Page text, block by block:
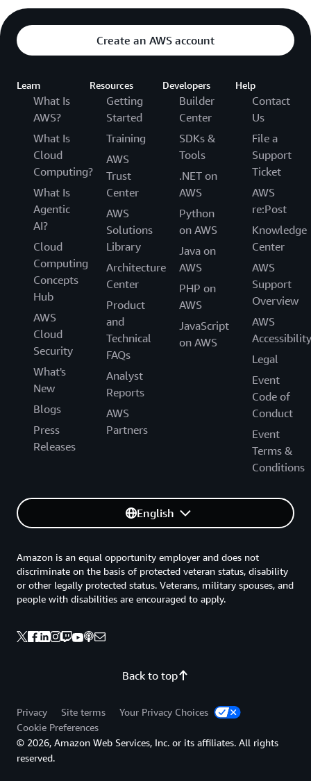
Create an AWS account
Learn
What Is
AWS?
What Is
Cloud
Computing?
What Is
Agentic
AI?
Cloud
Computing
Concepts
Hub
AWS
Cloud
Security
What's
New
Blogs
Press
Releases
Resources
Getting
Started
Training
AWS
Trust
Center
AWS
Solutions
Library
Architecture
Center
Product
and
Technical
FAQs
Analyst
Reports
AWS
Partners
Developers
Builder
Center
SDKs &
Tools
.NET on
AWS
Python
on AWS
Java on
AWS
PHP on
AWS
JavaScript
on AWS
Help
Contact
Us
File a
Support
Ticket
AWS
re:Post
Knowledge
Center
AWS
Support
Overview
AWS
Accessibility
Legal
Event
Code of
Conduct
Event
Terms &
Conditions
English
Back to top
Amazon is an equal opportunity employer and does not
discriminate on the basis of protected veteran status, disability
or other legally protected status. Veterans, military spouses, and
people with disabilities are encouraged to apply.
Privacy Site terms
Your Privacy Choices
Cookie Preferences
© 2026, Amazon Web Services, Inc. or its affiliates. All rights
reserved.